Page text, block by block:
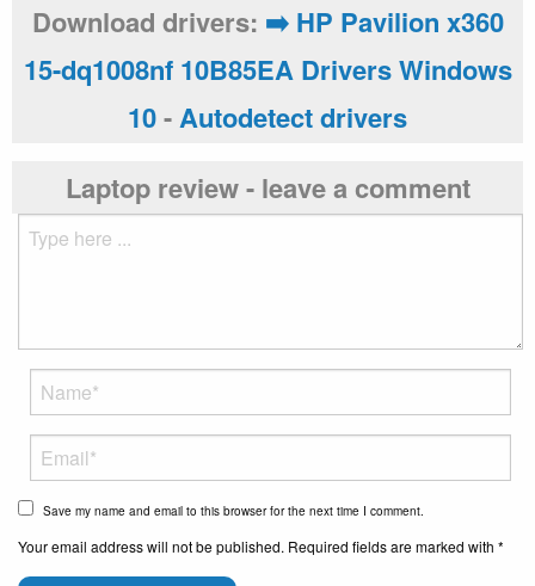
Download drivers: ➡️ HP Pavilion x360
15-dq1008nf 10B85EA Drivers Windows
10-Autodetect drivers
Laptop review - leave a comment
Save my name and email to this browser for the next time I comment.
Your email address will not be published. Required fields are marked with *